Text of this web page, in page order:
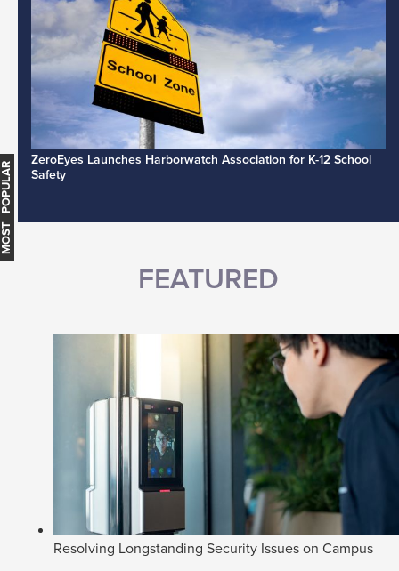
ZeroEyes Launches Harborwatch Association for K-12 School
Safety
FEATURED
Resolving Longstanding Security Issues on Campus
MOST POPULAR